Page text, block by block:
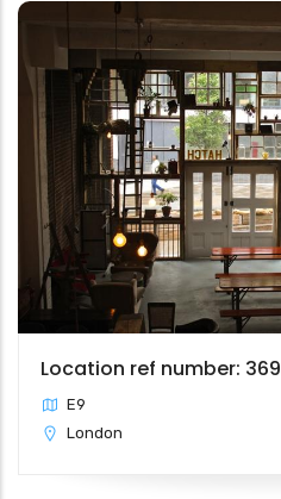
Location ref number: 369
E9
London